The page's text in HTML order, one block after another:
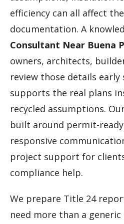
efficiency can all affect
documentation. A
Consultant Near Buena
owners, architects,
review those details
supports the real plans
recycled assumptions.
built around permit-ready
responsive
project support for
compliance help.
We prepare Title 24
need more than a